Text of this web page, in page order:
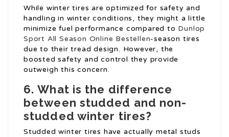
While winter tires are optimized for safety and
handling in winter conditions, they might a little
minimize fuel performance compared to Dunlop
Sport All Season Online Bestellen-season tires
due to their tread design. However, the
boosted safety and control they provide
outweigh this concern.
6.What is the difference
between studded and non-
studded winter tires?
Studded winter tires have actually metal studs